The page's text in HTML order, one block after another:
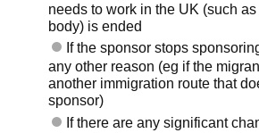
needs to work in the UK (such
body) is ended
If the sponsor stops
any other reason (eg if the
another immigration route that
sponsor)
If there are any significant